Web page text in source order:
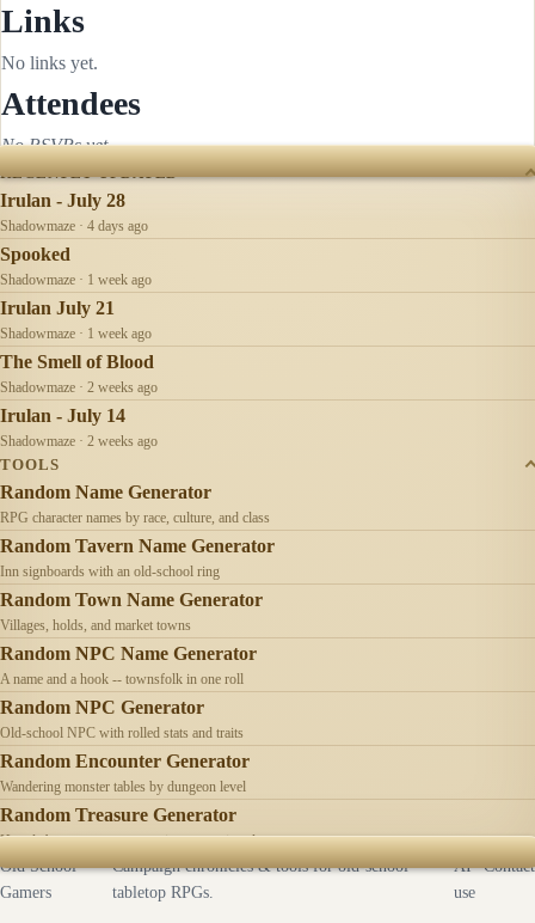
Links
No links yet.
Attendees
No RSVPs yet.
RECENTLY UPDATED
Irulan - July 28
Shadowmaze · 4 days ago
Spooked
Shadowmaze · 1 week ago
Irulan July 21
Shadowmaze · 1 week ago
The Smell of Blood
Shadowmaze · 2 weeks ago
Irulan - July 14
Shadowmaze · 2 weeks ago
TOOLS
Random Name Generator
RPG character names by race, culture, and class
Random Tavern Name Generator
Inn signboards with an old-school ring
Random Town Name Generator
Villages, holds, and market towns
Random NPC Name Generator
A name and a hook -- townsfolk in one roll
Random NPC Generator
Old-school NPC with rolled stats and traits
Random Encounter Generator
Wandering monster tables by dungeon level
Random Treasure Generator
Hoards by treasure type -- coins, gems, jewelry
Old School
Gamers
Campaign chronicles & tools for old-school
tabletop RPGs.
AI
use
Contact